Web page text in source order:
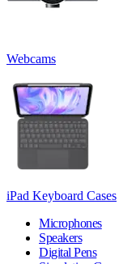
Webcams
iPad Keyboard Cases
Microphones
Speakers
Digital Pens